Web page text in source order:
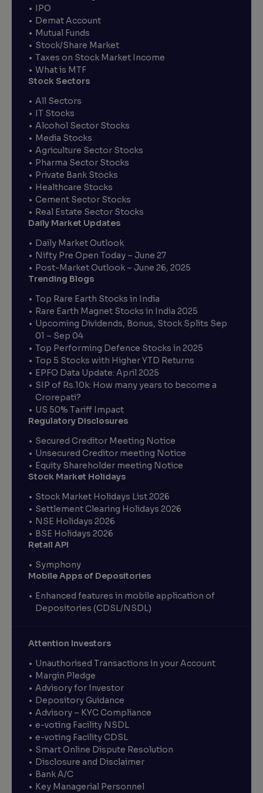
IPO
Demat Account
Mutual Funds
Stock/Share Market
Taxes on Stock Market Income
What is MTF
Stock Sectors
All Sectors
IT Stocks
Alcohol Sector Stocks
Media Stocks
Agriculture Sector Stocks
Pharma Sector Stocks
Private Bank Stocks
Healthcare Stocks
Cement Sector Stocks
Real Estate Sector Stocks
Daily Market Updates
Daily Market Outlook
Nifty Pre Open Today – June 27
Post-Market Outlook – June 26, 2025
Trending Blogs
Top Rare Earth Stocks in India
Rare Earth Magnet Stocks in India 2025
Upcoming Dividends, Bonus, Stock Splits Sep
01 – Sep 04
Top Performing Defence Stocks in 2025
Top 5 Stocks with Higher YTD Returns
EPFO Data Update: April 2025
SIP of Rs.10k: How many years to become a
Crorepati?
US 50% Tariff Impact
Regulatory Disclosures
Secured Creditor Meeting Notice
Unsecured Creditor meeting Notice
Equity Shareholder meeting Notice
Stock Market Holidays
Stock Market Holidays List 2026
Settlement Clearing Holidays 2026
NSE Holidays 2026
BSE Holidays 2026
Retail API
Symphony
Mobile Apps of Depositories
Enhanced features in mobile application of
Depositories (CDSL/NSDL)
Attention Investors
Unauthorised Transactions in your Account
Margin Pledge
Advisory for Investor
Depository Guidance
Advisory – KYC Compliance
e-voting Facility NSDL
e-voting Facility CDSL
Smart Online Dispute Resolution
Disclosure and Disclaimer
Bank A/C
Key Managerial Personnel